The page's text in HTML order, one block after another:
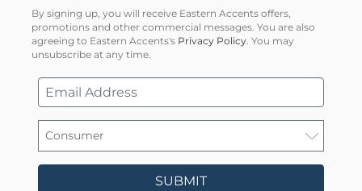
By signing up, you will receive Eastern Accents offers,
promotions and other commercial messages. You are also
agreeing to Eastern Accents's Privacy Policy . You may
unsubscribe at any time.
SUBMIT